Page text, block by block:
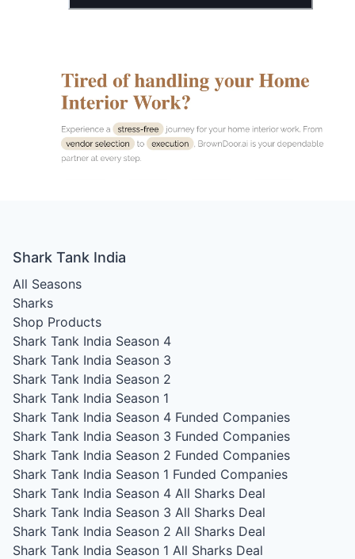
Shark Tank India
All Seasons
Sharks
Shop Products
Shark Tank India Season 4
Shark Tank India Season 3
Shark Tank India Season 2
Shark Tank India Season 1
Shark Tank India Season 4 Funded Companies
Shark Tank India Season 3 Funded Companies
Shark Tank India Season 2 Funded Companies
Shark Tank India Season 1 Funded Companies
Shark Tank India Season 4 All Sharks Deal
Shark Tank India Season 3 All Sharks Deal
Shark Tank India Season 2 All Sharks Deal
Shark Tank India Season 1 All Sharks Deal